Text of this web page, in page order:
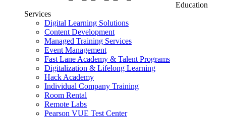
Education
Services
Digital Learning Solutions
Content Development
Managed Training Services
Event Management
Fast Lane Academy & Talent Programs
Digitalization & Lifelong Learning
Hack Academy
Individual Company Training
Room Rental
Remote Labs
Pearson VUE Test Center